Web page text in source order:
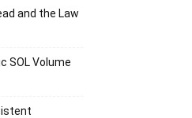
and the Law
SOL Volume